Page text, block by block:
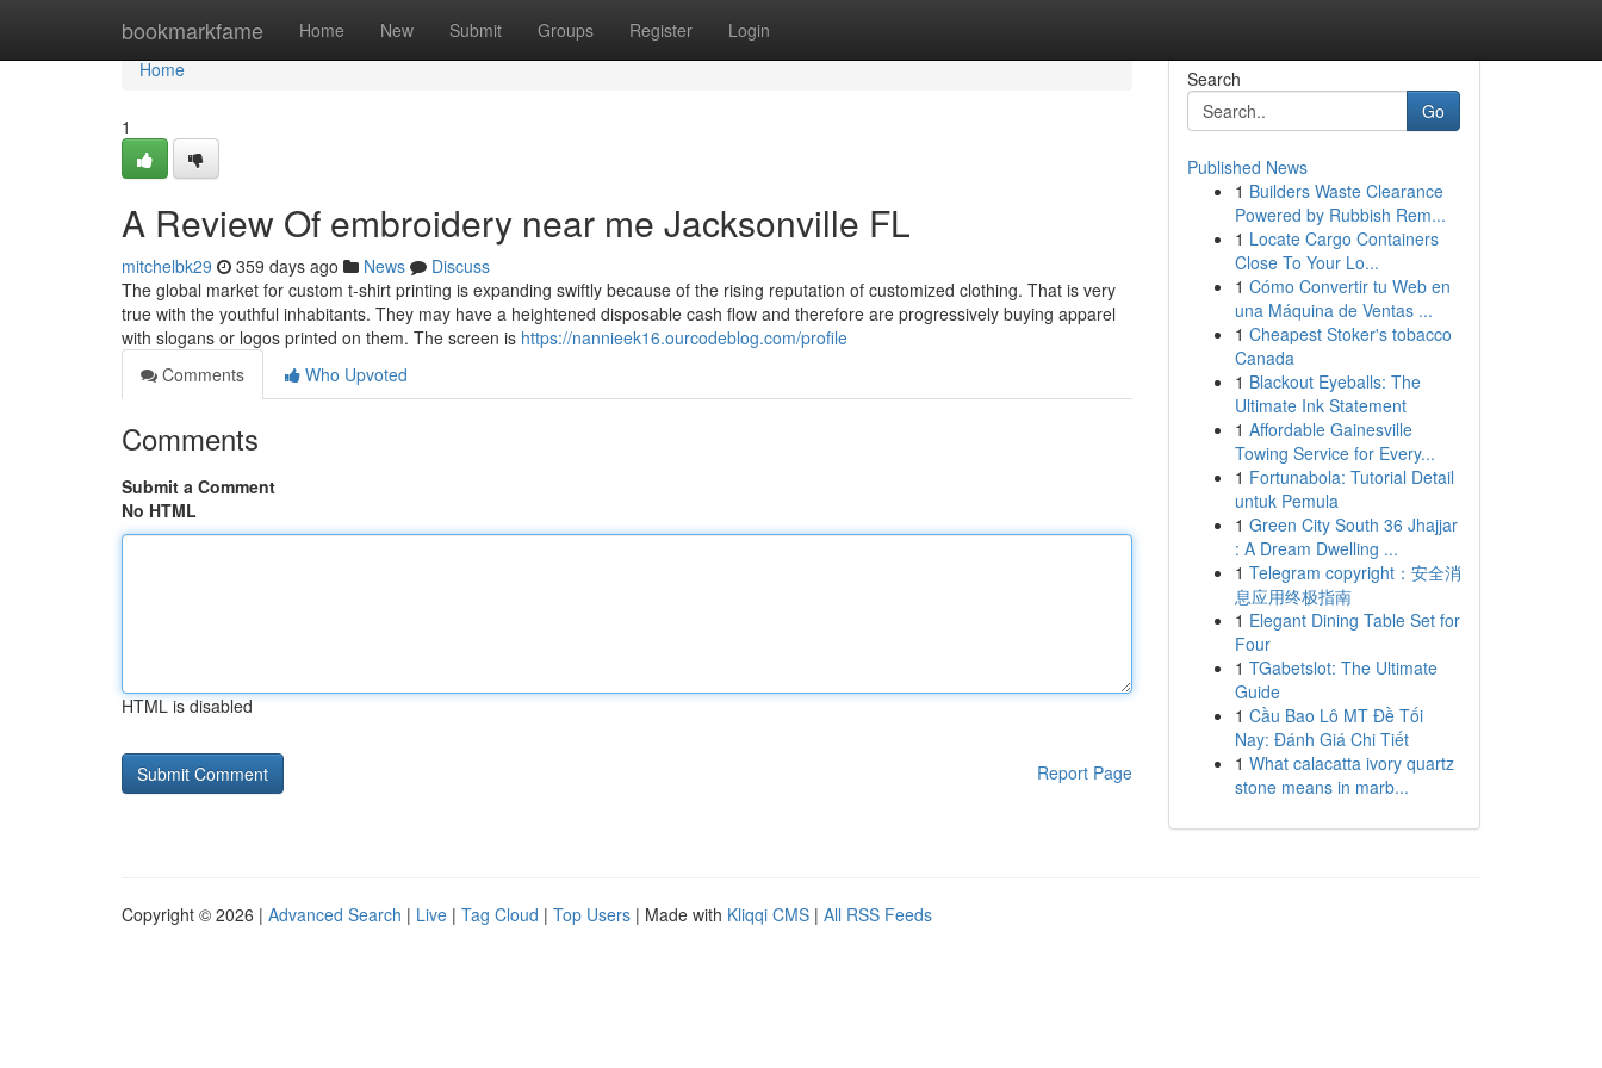
bookmarkfame Home New Submit Groups Register Login
Home
Home
1
A Review Of embroidery near me Jacksonville FL
mitchelbk29 359 days ago News
Discuss
The global market for custom t-shirt printing is expanding swiftly because of the rising reputation of customized clothing. That is very
true with the youthful inhabitants. They may have a heightened disposable cash flow and therefore are progressively buying apparel
with slogans or logos printed on them. The screen is https://nannieek16.ourcodeblog.com/profile
Comments
Who Upvoted
Comments
Submit a Comment
No HTML
HTML is disabled
Report Page
Search
Go
Published News
1 Builders Waste Clearance
Powered by Rubbish Rem...
1 Locate Cargo Containers
Close To Your Lo...
1 Cómo Convertir tu Web en
una Máquina de Ventas ...
1 Cheapest Stoker's tobacco
Canada
1 Blackout Eyeballs: The
Ultimate Ink Statement
1 Affordable Gainesville
Towing Service for Every...
1 Fortunabola: Tutorial Detail
untuk Pemula
1 Green City South 36 Jhajjar
: A Dream Dwelling ...
1 Telegram copyright：安全消
息应用终极指南
1 Elegant Dining Table Set for
Four
1 TGabetslot: The Ultimate
Guide
1 Cầu Bao Lô MT Đề Tối
Nay: Đánh Giá Chi Tiết
1 What calacatta ivory quartz
stone means in marb...
Copyright © 2026 | Advanced Search | Live | Tag Cloud | Top Users | Made with Kliqqi CMS | All RSS Feeds